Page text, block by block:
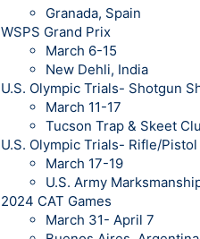
Granada, Spain
WSPS Grand Prix
March 6-15
New Dehli, India
U.S. Olympic Trials- Shotgun
March 11-17
Tucson Trap & Skeet
U.S. Olympic Trials- Rifle/
March 17-19
U.S. Army
2024 CAT Games
March 31- April 7